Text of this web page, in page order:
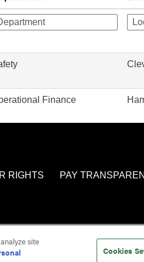
Finance
RIGHTS PAY
site
Cookies